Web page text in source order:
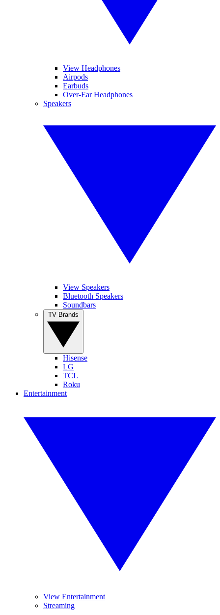
View Headphones
Airpods
Earbuds
Over-Ear Headphones
Speakers
View Speakers
Bluetooth Speakers
Soundbars
Hisense
LG
TCL
Roku
Entertainment
View Entertainment
Streaming